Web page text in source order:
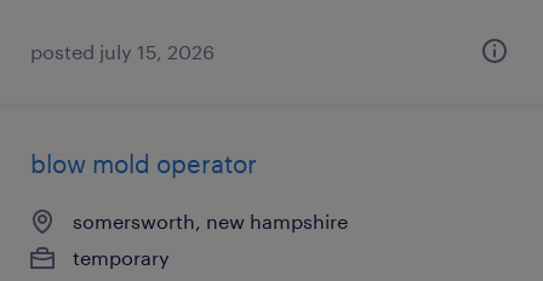
posted july 15, 2026
blow mold operator
somersworth, new hampshire
temporary